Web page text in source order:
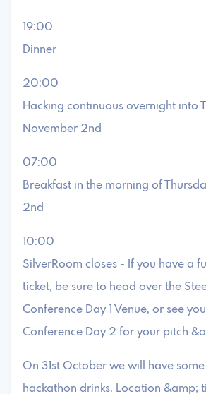
19:00
Dinner
20:00
Hacking continuous overnight into
November 2nd
07:00
Breakfast in the morning of
2nd
10:00
SilverRoom closes - If you have a
ticket, be sure to head over the
Conference Day 1 Venue, or see
Conference Day 2 for your pitch
On 31st October we will have
hackathon drinks. Location &amp;